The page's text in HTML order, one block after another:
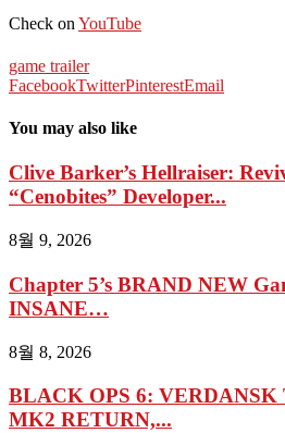
Check on YouTube
game trailer
FacebookTwitterPinterestEmail
You may also like
Clive Barker’s Hellraiser:
“Cenobites” Developer...
8월 9, 2026
Chapter 5’s BRAND NEW
INSANE…
8월 8, 2026
BLACK OPS 6: VERDANSK
MK2 RETURN,...